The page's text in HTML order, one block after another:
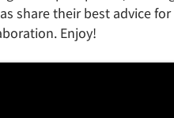
share their best advice
Enjoy!